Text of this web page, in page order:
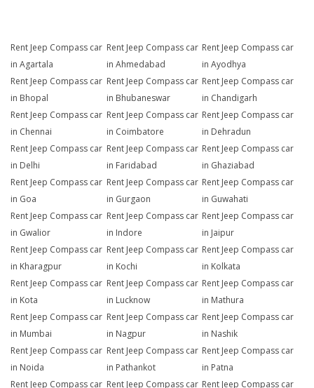
Rent Jeep Compass car
in Agartala
Rent Jeep Compass car
in Ahmedabad
Rent Jeep Compass car
in Ayodhya
Rent Jeep Compass car
in Bhopal
Rent Jeep Compass car
in Bhubaneswar
Rent Jeep Compass car
in Chandigarh
Rent Jeep Compass car
in Chennai
Rent Jeep Compass car
in Coimbatore
Rent Jeep Compass car
in Dehradun
Rent Jeep Compass car
in Delhi
Rent Jeep Compass car
in Faridabad
Rent Jeep Compass car
in Ghaziabad
Rent Jeep Compass car
in Goa
Rent Jeep Compass car
in Gurgaon
Rent Jeep Compass car
in Guwahati
Rent Jeep Compass car
in Gwalior
Rent Jeep Compass car
in Indore
Rent Jeep Compass car
in Jaipur
Rent Jeep Compass car
in Kharagpur
Rent Jeep Compass car
in Kochi
Rent Jeep Compass car
in Kolkata
Rent Jeep Compass car
in Kota
Rent Jeep Compass car
in Lucknow
Rent Jeep Compass car
in Mathura
Rent Jeep Compass car
in Mumbai
Rent Jeep Compass car
in Nagpur
Rent Jeep Compass car
in Nashik
Rent Jeep Compass car
in Noida
Rent Jeep Compass car
in Pathankot
Rent Jeep Compass car
in Patna
Rent Jeep Compass car Rent Jeep Compass car Rent Jeep Compass car